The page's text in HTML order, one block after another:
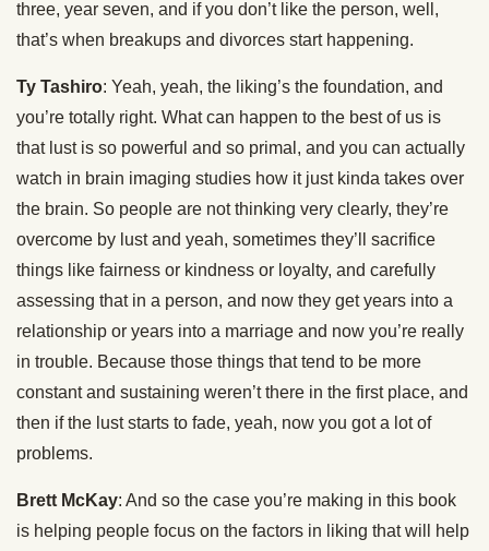
three, year seven, and if you don’t like the person, well,
that’s when breakups and divorces start happening.
Ty Tashiro: Yeah, yeah, the liking’s the foundation, and
you’re totally right. What can happen to the best of us is
that lust is so powerful and so primal, and you can actually
watch in brain imaging studies how it just kinda takes over
the brain. So people are not thinking very clearly, they’re
overcome by lust and yeah, sometimes they’ll sacrifice
things like fairness or kindness or loyalty, and carefully
assessing that in a person, and now they get years into a
relationship or years into a marriage and now you’re really
in trouble. Because those things that tend to be more
constant and sustaining weren’t there in the first place, and
then if the lust starts to fade, yeah, now you got a lot of
problems.
Brett McKay: And so the case you’re making in this book
is helping people focus on the factors in liking that will help